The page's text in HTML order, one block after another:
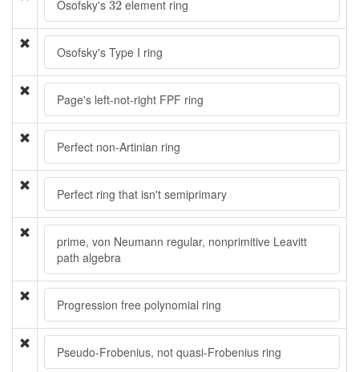
Osofsky's 32 element ring
Osofsky's Type I ring
Page's left-not-right FPF ring
Perfect non-Artinian ring
Perfect ring that isn't semiprimary
prime, von Neumann regular, nonprimitive Leavitt
path algebra
Progression free polynomial ring
Pseudo-Frobenius, not quasi-Frobenius ring